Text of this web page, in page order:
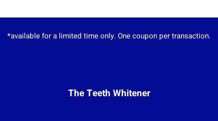
*available for a limited time only. One coupon per transaction.
The Teeth Whitener